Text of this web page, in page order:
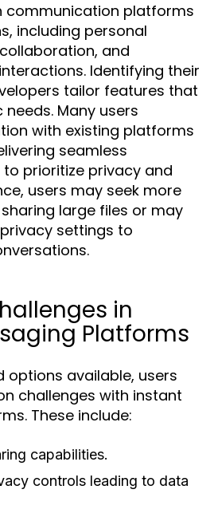
communication platforms
including personal
and
Identifying their
tailor features that
Many users
with existing platforms
seamless
prioritize privacy and
users may seek more
large files or may
settings to
in
Platforms
options available, users
challenges with instant
These include:
capabilities.
controls leading to data